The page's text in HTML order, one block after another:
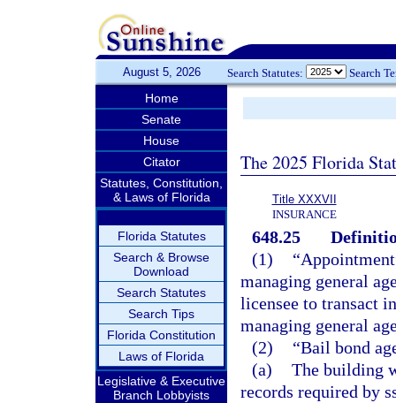
August 5, 2026 Search Statutes: Search
Home
Senate
House
Citator
Statutes, Constitution,
& Laws of Florida
Florida Statutes
Search & Browse
Download
Search Statutes
Search Tips
Florida Constitution
Laws of Florida
Legislative & Executive
Branch Lobbyists
The 2025 Florida
Title XXXVII
INSURANCE
648.25
(1)
managing general
licensee to transact
managing general
(2)
“Bail bond
(a) The building
records required by